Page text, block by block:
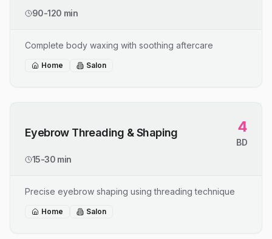
90-120 min
Complete body waxing with soothing aftercare
Home Salon
Eyebrow Threading & Shaping 4
BD
15-30 min
Precise eyebrow shaping using threading technique
Home Salon